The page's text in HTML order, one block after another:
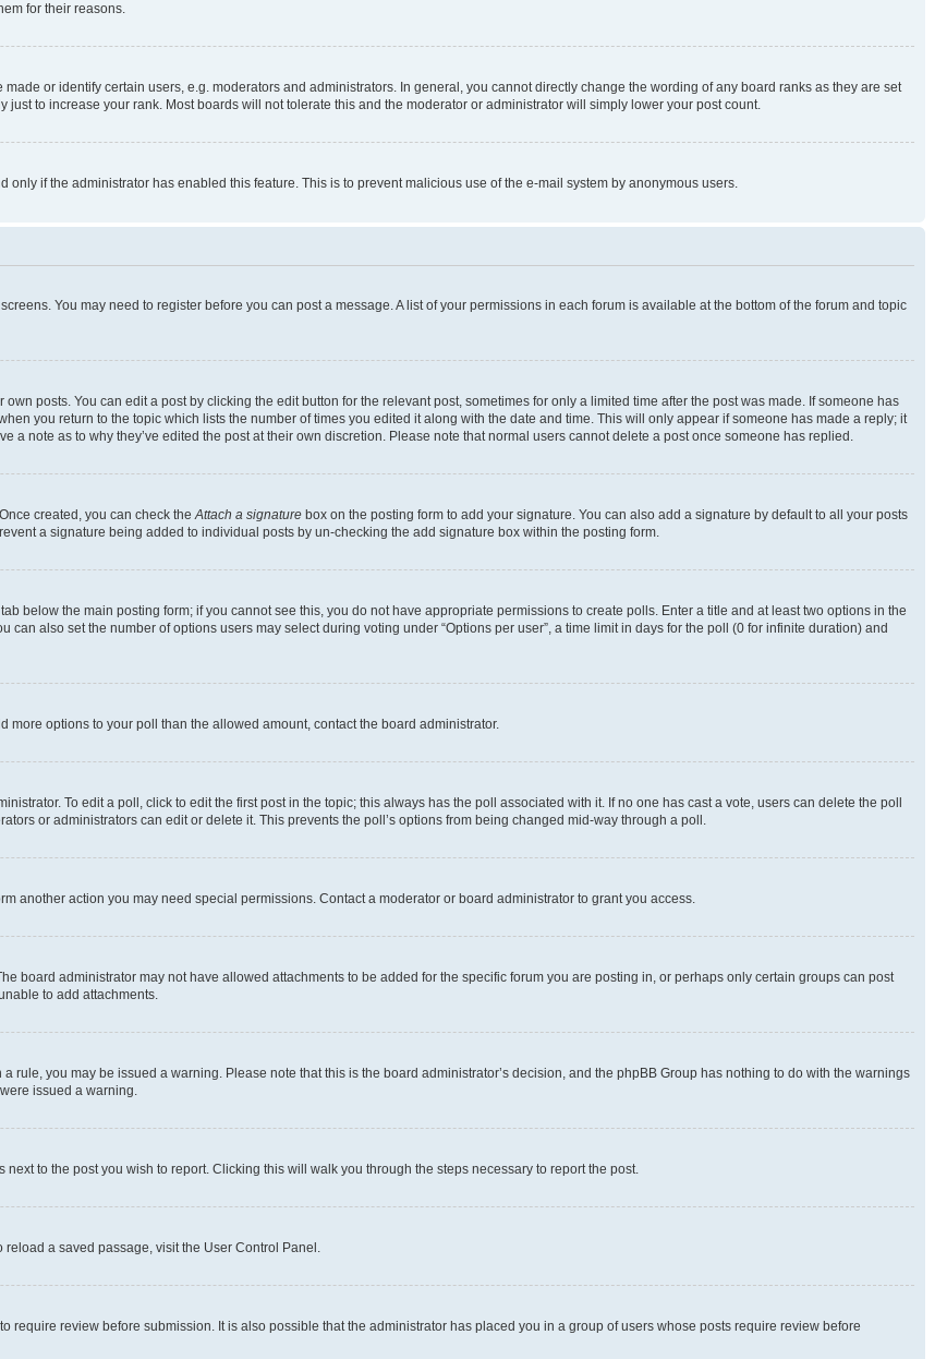
for their reasons.
or identify certain users, e.g. moderators and administrators. In general, you cannot directly change the wording of any board ranks as they are set
to increase your rank. Most boards will not tolerate this and the moderator or administrator will simply lower your post count.
if the administrator has enabled this feature. This is to prevent malicious use of the e-mail system by anonymous users.
You may need to register before you can post a message. A list of your permissions in each forum is available at the bottom of the forum and topic
posts. You can edit a post by clicking the edit button for the relevant post, sometimes for only a limited time after the post was made. If someone has
you return to the topic which lists the number of times you edited it along with the date and time. This will only appear if someone has made a reply; it
a note as to why they’ve edited the post at their own discretion. Please note that normal users cannot delete a post once someone has replied.
created, you can check theAttach a signature box on the posting form to add your signature. You can also add a signature by default to all your posts
a signature being added to individual posts by un-checking the add signature box within the posting form.
below the main posting form; if you cannot see this, you do not have appropriate permissions to create polls. Enter a title and at least two options in the
also set the number of options users may select during voting under “Options per user”, a time limit in days for the poll (0 for infinite duration) and
options to your poll than the allowed amount, contact the board administrator.
To edit a poll, click to edit the first post in the topic; this always has the poll associated with it. If no one has cast a vote, users can delete the poll
or administrators can edit or delete it. This prevents the poll’s options from being changed mid-way through a poll.
another action you may need special permissions. Contact a moderator or board administrator to grant you access.
board administrator may not have allowed attachments to be added for the specific forum you are posting in, or perhaps only certain groups can post
to add attachments.
rule, you may be issued a warning. Please note that this is the board administrator’s decision, and the phpBB Group has nothing to do with the warnings
issued a warning.
to the post you wish to report. Clicking this will walk you through the steps necessary to report the post.
a saved passage, visit the User Control Panel.
require review before submission. It is also possible that the administrator has placed you in a group of users whose posts require review before